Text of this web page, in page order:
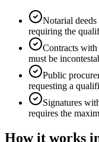
Notarial
requiring the
Contracts
must be
Public
requesting a
Signatures
requires the
How it works